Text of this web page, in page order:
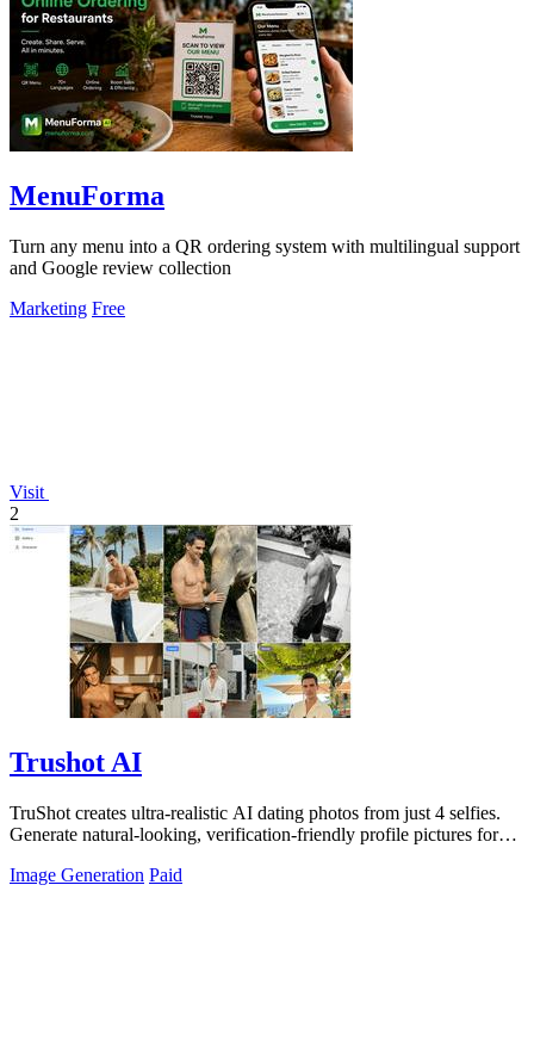
MenuForma
Turn any menu into a QR ordering system with multilingual support
and Google review collection
Marketing Free
Visit
2
Trushot AI
TruShot creates ultra-realistic AI dating photos from just 4 selfies.
Generate natural-looking, verification-friendly profile pictures for
Image Generation Paid